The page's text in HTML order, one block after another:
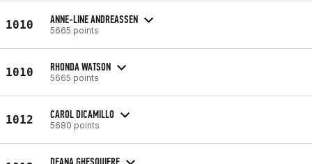
1010 ANNE-LINE ANDREASSEN
5665 points
1010 RHONDA WATSON
5665 points
1012 CAROL DICAMILLO
5680 points
DEANA GHESQUIERE